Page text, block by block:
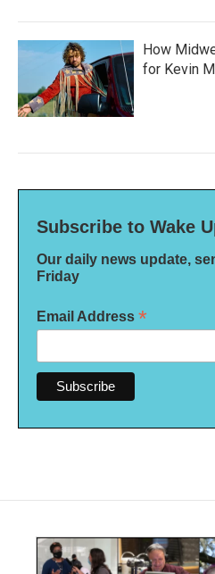
How
for Kevin
Subscribe to Wake
Our daily news update,
Friday
Email Address *